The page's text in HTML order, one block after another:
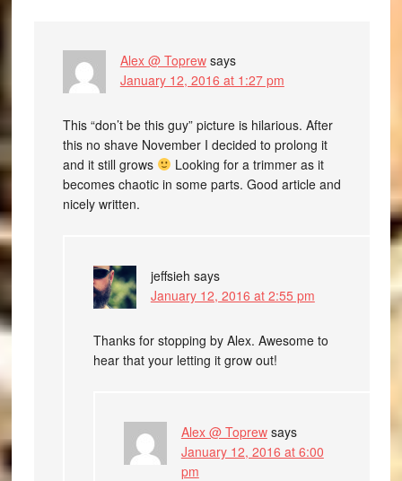
Alex @ Toprew says
January 12, 2016 at 1:27 pm
This “don’t be this guy” picture is hilarious. After
this no shave November I decided to prolong it
and it still grows
Looking for a trimmer as it
becomes chaotic in some parts. Good article and
nicely written.
jeffsieh says
January 12, 2016 at 2:55 pm
Thanks for stopping by Alex. Awesome to
hear that your letting it grow out!
Alex @ Toprew says
January 12, 2016 at 6:00
pm